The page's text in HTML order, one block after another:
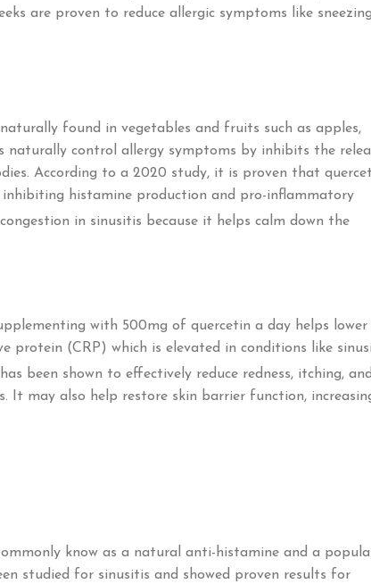
are proven to reduce allergic symptoms like
found in vegetables and fruits such as apples,
naturally control allergy symptoms by inhibits the
According to a 2020 study, it is proven that
histamine production and pro-inflammatory
in sinusitis because it helps calm down the
with 500mg of quercetin a day helps lower
protein (CRP) which is elevated in conditions like
been shown to effectively reduce redness, itching, and
It may also help restore skin barrier function,
know as a natural anti-histamine and a
studied for sinusitis and showed proven results for